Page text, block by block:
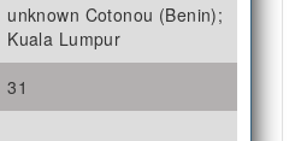
unknown Cotonou (Benin);
Kuala Lumpur
31